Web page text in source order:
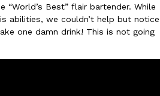
Price Pizza Deal Even Better
“World’s Best” flair bartender. While
abilities, we couldn’t help but notice
one damn drink! This is not going